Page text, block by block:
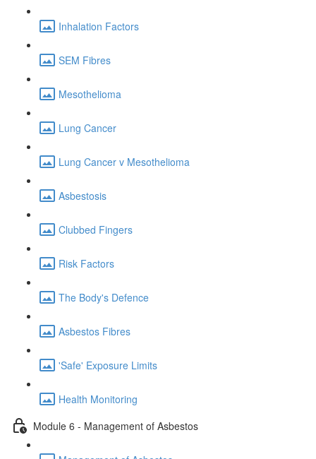
Inhalation Factors
SEM Fibres
Mesothelioma
Lung Cancer
Lung Cancer v Mesothelioma
Asbestosis
Clubbed Fingers
Risk Factors
The Body's Defence
Asbestos Fibres
'Safe' Exposure Limits
Health Monitoring
Module 6 - Management of Asbestos